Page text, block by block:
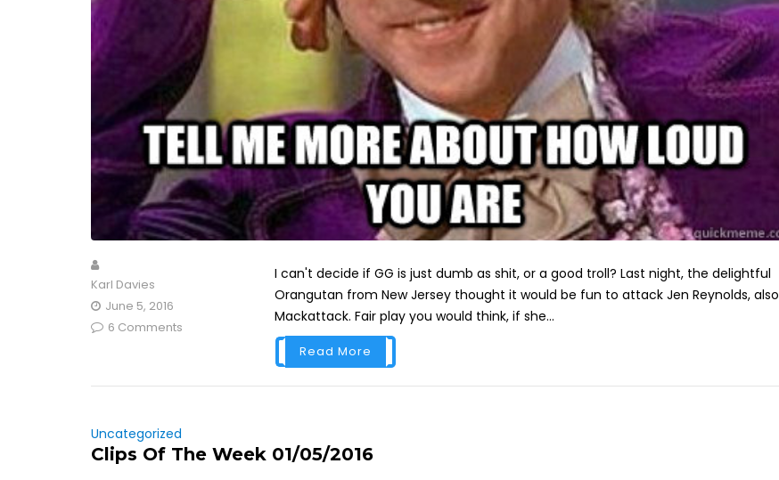
Karl Davies
June 5, 2016
6 Comments
I can't decide if GG is just dumb as shit, or a good troll? Last night, the delightful
Orangutan from New Jersey thought it would be fun to attack Jen Reynolds, also
Mackattack. Fair play you would think, if she...
Read More
Uncategorized
Clips Of The Week 01/05/2016